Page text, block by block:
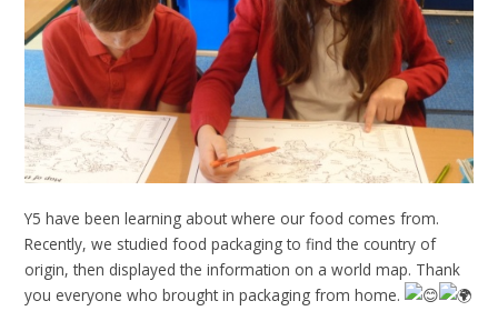
Y5 have been learning about where our food comes from.
Recently, we studied food packaging to find the country of
origin, then displayed the information on a world map. Thank
you everyone who brought in packaging from home.